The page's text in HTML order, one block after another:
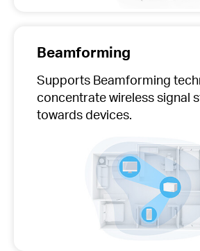
Beamforming
Supports Beamforming
concentrate wireless signal
towards devices.